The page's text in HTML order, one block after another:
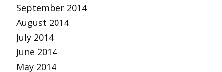
September 2014
August 2014
July 2014
June 2014
May 2014